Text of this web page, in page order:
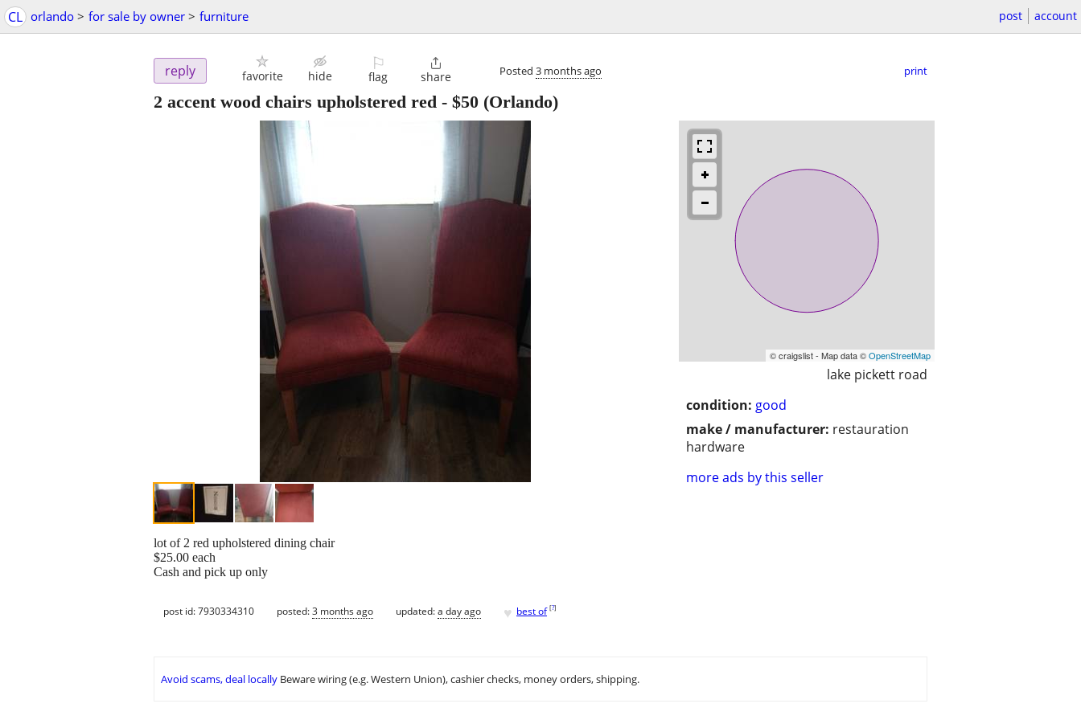
CL orlando > for sale by owner > furniture post account
reply favorite hide
⚐
flag

share Posted 3 months ago print
2 accent wood chairs upholstered red - $50 (Orlando)
© craigslist - Map data ©OpenStreetMap
lake pickett road
condition: good
make / manufacturer: restauration
hardware
more ads by this seller
lot of 2 red upholstered dining chair
$25.00 each
Cash and pick up only
post id: 7930334310 posted:3 months ago updated:a day ago ♥ best of [?]
Avoid scams, deal locally Beware wiring (e.g. Western Union), cashier checks, money orders, shipping.